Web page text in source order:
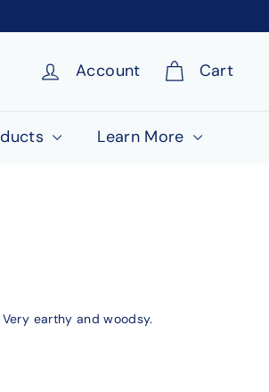
Account Cart
Learn More
earthy and woodsy.